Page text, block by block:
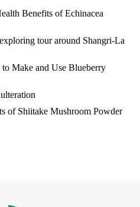
Benefits of Echinacea
tour around Shangri-La
Make and Use Blueberry
of Shiitake Mushroom Powder